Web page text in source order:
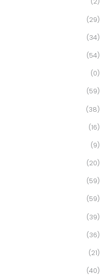
(29)
(34)
(54)
(0)
(59)
(38)
(16)
(9)
(20)
(59)
(59)
(39)
(36)
(21)
(40)